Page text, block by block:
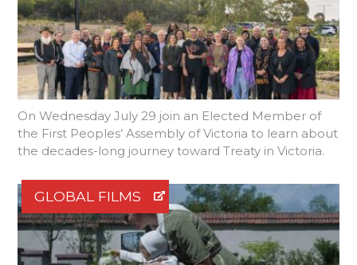
On Wednesday July 29 join an Elected Member of
the First Peoples’ Assembly of Victoria to learn about
the decades-long journey toward Treaty in Victoria.
GLOBAL FILMS